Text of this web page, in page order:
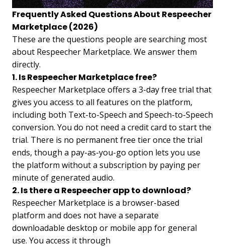
Frequently Asked Questions About Respeecher
Marketplace (2026)
These are the questions people are searching most
about Respeecher Marketplace. We answer them
directly.
1. Is Respeecher Marketplace free?
Respeecher Marketplace offers a 3-day free trial that
gives you access to all features on the platform,
including both Text-to-Speech and Speech-to-Speech
conversion. You do not need a credit card to start the
trial. There is no permanent free tier once the trial
ends, though a pay-as-you-go option lets you use
the platform without a subscription by paying per
minute of generated audio.
2. Is there a Respeecher app to download?
Respeecher Marketplace is a browser-based
platform and does not have a separate
downloadable desktop or mobile app for general
use. You access it through